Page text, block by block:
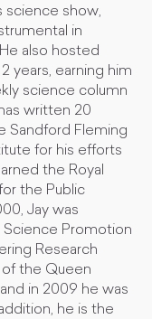
science show,
in
also hosted
years, earning him
science column
written 20
Sandford Fleming
for his efforts
the Royal
the Public
Jay was
Science Promotion
Research
of the Queen
in 2009 he was
he is the